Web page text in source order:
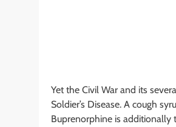
Yet the Civil War and its
Soldier’s Disease. A cough
Buprenorphine is additionally